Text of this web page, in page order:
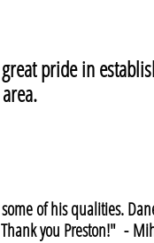
pride in
of his qualities.
you Preston!" -